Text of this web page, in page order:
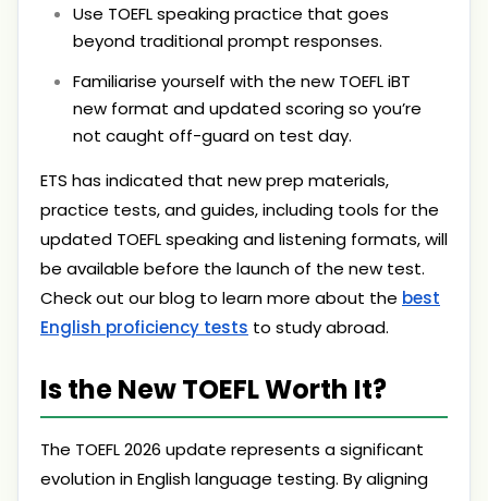
Use TOEFL speaking practice that goes
beyond traditional prompt responses.
Familiarise yourself with the new TOEFL iBT
new format and updated scoring so you’re
not caught off-guard on test day.
ETS has indicated that new prep materials,
practice tests, and guides, including tools for the
updated TOEFL speaking and listening formats, will
be available before the launch of the new test.
Check out our blog to learn more about the best
English proficiency tests to study abroad.
Is the New TOEFL Worth It?
The TOEFL 2026 update represents a significant
evolution in English language testing. By aligning